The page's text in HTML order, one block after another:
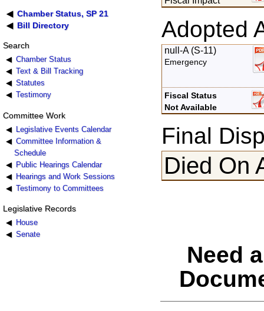
Chamber Status, SP 21
Bill Directory
Search
Chamber Status
Text & Bill Tracking
Statutes
Testimony
Committee Work
Legislative Events Calendar
Committee Information &
Schedule
Public Hearings Calendar
Hearings and Work Sessions
Testimony to Committees
Legislative Records
House
Senate
Adopted
null-A (S-11)
Emergency
Fiscal Status
Not Available
Final
Died On
Need